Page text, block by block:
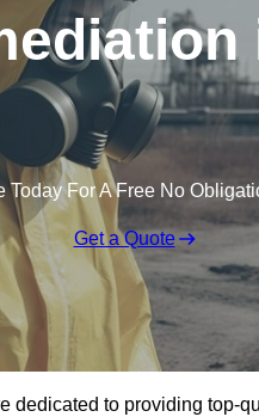
Today For A Free No
Get a Quote
dedicated to providing top-